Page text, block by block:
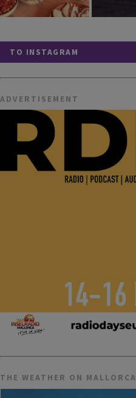
TO INSTAGRAM
ADVERTISEMENT
THE WEATHER ON MALLORCA